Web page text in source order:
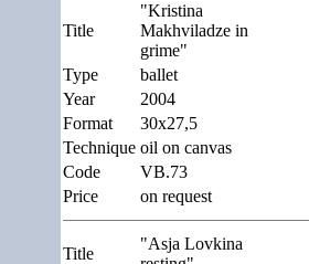
Title
"Kristina
Makhviladze in
grime"
Type
ballet
Year
2004
Format
30x27,5
Technique oil on canvas
Code
VB.73
Price
on request
Title
"Asja Lovkina